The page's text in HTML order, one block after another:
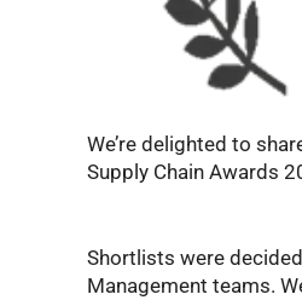
We’re delighted to
Supply Chain Awards
Shortlists were
Management teams.